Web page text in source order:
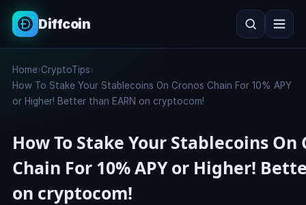
Diffcoin
Search
Home›CryptoTips›
How To Stake Your Stablecoins On Cronos Chain For 10% APY
or Higher! Better than EARN on cryptocom!
How To Stake Your Stablecoins On
Chain For 10% APY or Higher!
on cryptocom!